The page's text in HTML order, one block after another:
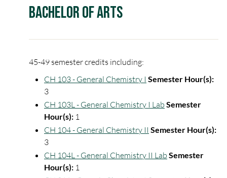
Bachelor of Arts
45-49 semester credits including:
CH 103 - General Chemistry I Semester Hour(s):
3
CH 103L - General Chemistry I Lab Semester
Hour(s): 1
CH 104 - General Chemistry II Semester Hour(s):
3
CH 104L - General Chemistry II Lab Semester
Hour(s): 1